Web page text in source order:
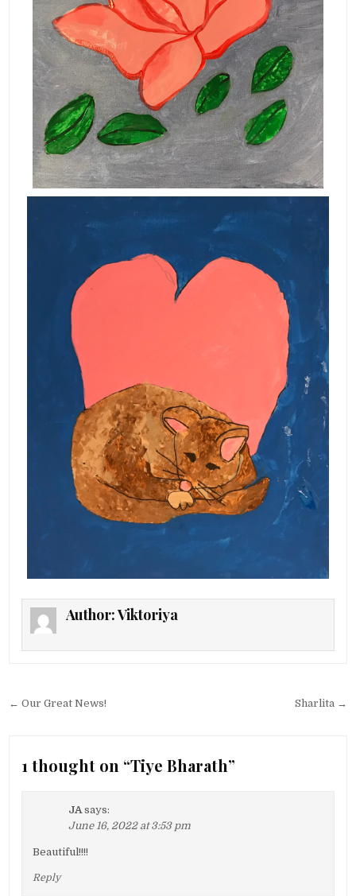
Author:Viktoriya
Post navigation Sharlita →
← Our Great News!
1 thought on “Tiye Bharath”
JA says:
June 16, 2022 at 3:53 pm
Beautiful!!!!
Reply